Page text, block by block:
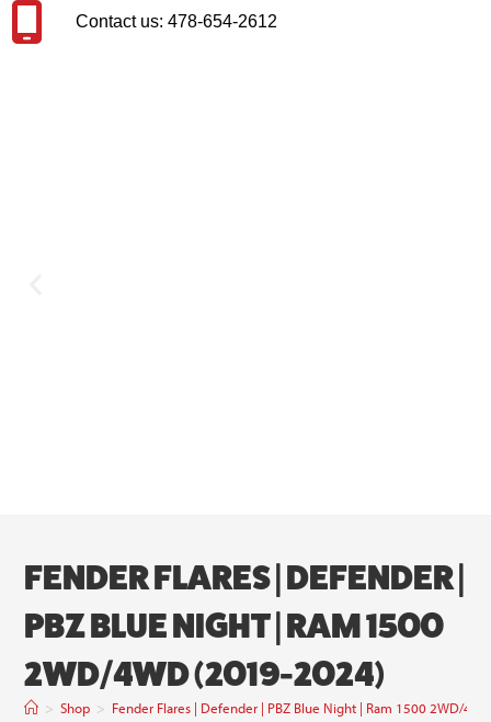
Contact us: 478-654-2612
FENDER FLARES | DEFENDER |
PBZ BLUE NIGHT | RAM 1500
2WD/4WD (2019-2024)
> Shop > Fender Flares | Defender | PBZ Blue Night | Ram 1500 2WD/